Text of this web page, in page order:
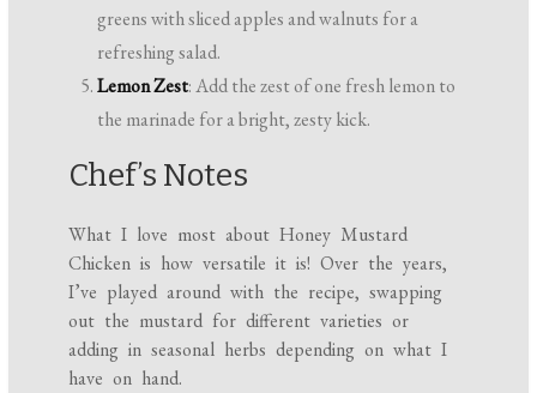
greens with sliced apples and walnuts for a
refreshing salad.
Lemon Zest: Add the zest of one fresh lemon to
the marinade for a bright, zesty kick.
Chef’s Notes
What I love most about Honey Mustard
Chicken is how versatile it is! Over the years,
I’ve played around with the recipe, swapping
out the mustard for different varieties or
adding in seasonal herbs depending on what I
have on hand.